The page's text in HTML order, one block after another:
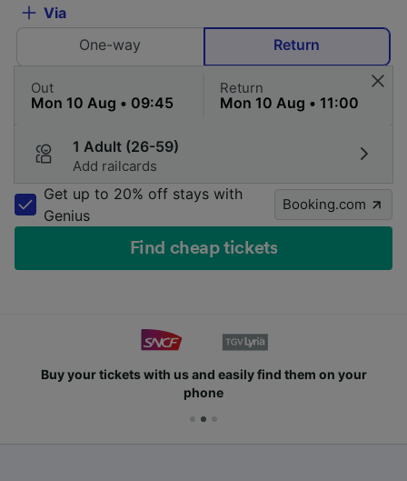
Via
One-way
Return
Out Return
1 Adult (26-59)
Add railcards
Get up to 20% off stays with
Genius
Booking.com
Find cheap tickets
Buy your tickets with us and easily find them on your
phone